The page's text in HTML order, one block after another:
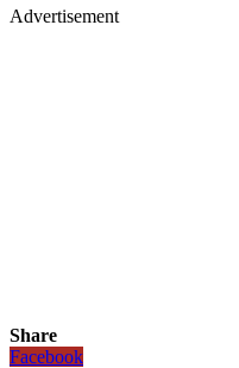
Advertisement
Share
Facebook